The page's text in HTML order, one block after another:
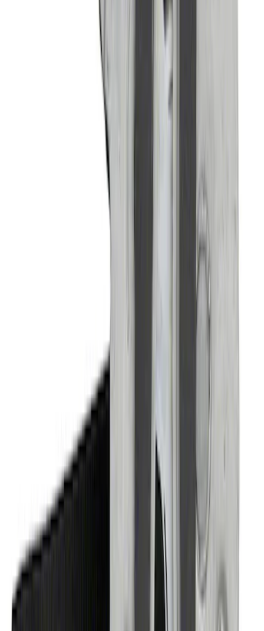
WARN® WIRELESS WINCH HUB
Mustang Carbon Fiber Spoiler w/
Bronco 2021-2026 Tube Door Driver
Side Door Latch
M19008BTDL
-18